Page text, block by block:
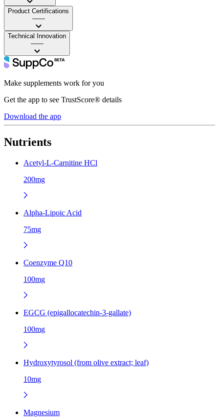
Product Certifications
——
Technical Innovation
——
Make supplements work for you
Get the app to see TrustScore® details
Download the app
Nutrients
Acetyl-L-Carnitine HCl
200mg
Alpha-Lipoic Acid
75mg
Coenzyme Q10
100mg
EGCG (epigallocatechin-3-gallate)
100mg
Hydroxytyrosol (from olive extract; leaf)
10mg
Magnesium